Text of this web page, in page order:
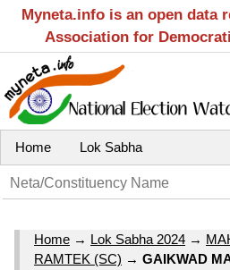
Myneta.info is an open data
Association for
Home Lok Sabha
Home → Lok Sabha 2024 →
RAMTEK (SC) → GAIKWAD